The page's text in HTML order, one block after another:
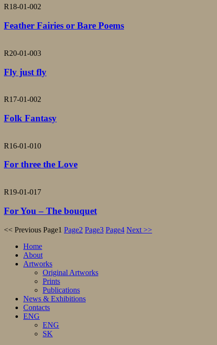
R18-01-002
Feather Fairies or Bare Poems
R20-01-003
Fly just fly
R17-01-002
Folk Fantasy
R16-01-010
For three the Love
R19-01-017
For You – The bouquet
<< Previous Page1 Page2 Page3 Page4 Next >>
Home
About
Artworks
Original Artworks
Prints
Publications
News & Exhibitions
Contacts
ENG
ENG
SK